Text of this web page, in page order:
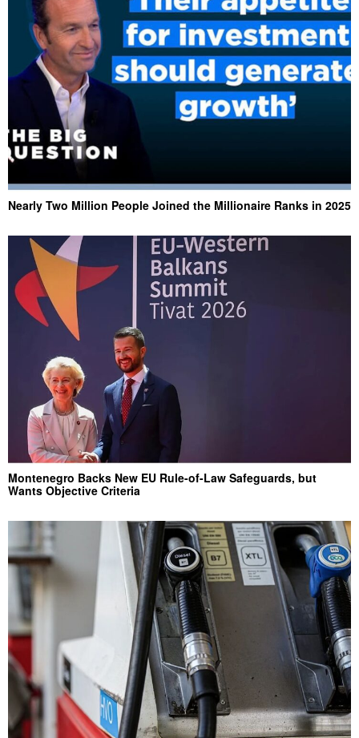
Nearly Two Million People Joined the Millionaire Ranks in 2025
Montenegro Backs New EU Rule-of-Law Safeguards, but
Wants Objective Criteria